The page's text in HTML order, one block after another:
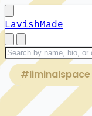
LavishMade
#liminalspace